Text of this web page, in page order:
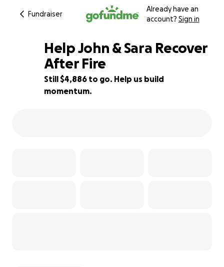
Fundraiser
Already have an
account? Sign in
90% complete
Help John & Sara Recover
After Fire
Still $4,886 to go. Help us build
momentum.